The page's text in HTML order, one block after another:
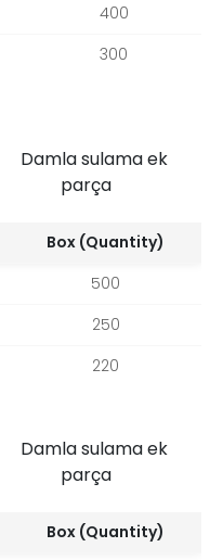
400
300
Box (Quantity)
500
250
220
Box (Quantity)